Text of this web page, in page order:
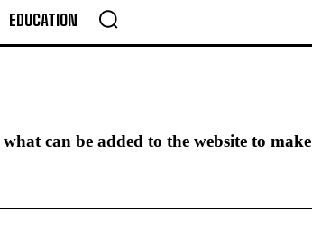
EDUCATION
can be added to the website to make